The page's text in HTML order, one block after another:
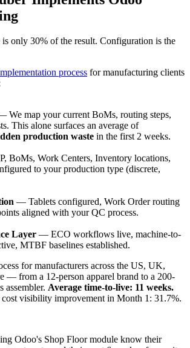
only 30% of the result. Configuration is the
process for manufacturing clients
We map your current BoMs, routing steps,
This alone surfaces an average of
production waste in the first 2 weeks.
BoMs, Work Centers, Inventory locations,
to your production type (discrete,
— Tablets configured, Work Order routing
aligned with your QC process.
Layer — ECO workflows live, machine-to-
MTBF baselines established.
for manufacturers across the US, UK,
— from a 12-person apparel brand to a 200-
assembler. Average time-to-live: 11 weeks.
visibility improvement in Month 1: 31.7%.
Odoo's Shop Floor module know their